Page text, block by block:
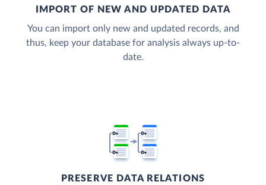
IMPORT OF NEW AND UPDATED DATA
You can import only new and updated records, and
thus, keep your database for analysis always up-to-
date.
PRESERVE DATA RELATIONS